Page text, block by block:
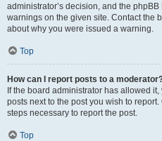
administrator’s decision, and the
warnings on the given site. Contact the
about why you were issued a warning.
Top
How can I report posts to a
If the board administrator has allowed
posts next to the post you wish to
steps necessary to report the post.
Top